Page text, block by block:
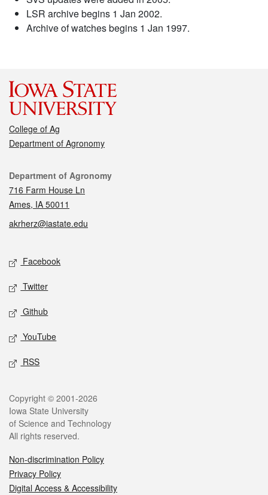
LSR archive begins 1 Jan 2002.
Archive of watches begins 1 Jan 1997.
College of Ag
Department of Agronomy
Contact
Department of Agronomy
716 Farm House Ln
Ames, IA 50011
akrherz@iastate.edu
Social media
Facebook
Twitter
Github
YouTube
RSS
Legal
Copyright © 2001-2026
Iowa State University
of Science and Technology
All rights reserved.
Non-discrimination Policy
Privacy Policy
Digital Access & Accessibility